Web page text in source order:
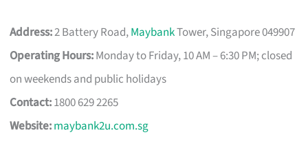
Address:2 Battery Road,MaybankTower, Singapore 049907
Operating Hours:Monday to Friday, 10 AM – 6:30 PM; closed
on weekends and public holidays
Contact:1800 629 2265
Website:maybank2u.com.sg